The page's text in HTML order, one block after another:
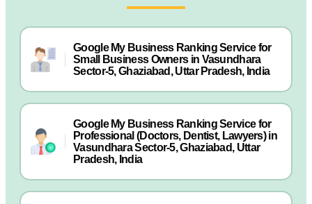
Google My Business Ranking Service for
Small Business Owners in Vasundhara
Sector-5, Ghaziabad, Uttar Pradesh, India
Google My Business Ranking Service for
Professional (Doctors, Dentist, Lawyers) in
Vasundhara Sector-5, Ghaziabad, Uttar
Pradesh, India